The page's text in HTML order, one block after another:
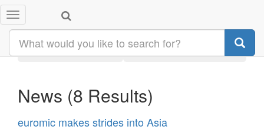
Toggle
navigation
Search results:
Latest Category
News (8 Results)
euromic makes strides into Asia